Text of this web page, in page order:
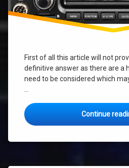
First of all this article will not
definitive answer as there are a
need to be considered which
…
Continue